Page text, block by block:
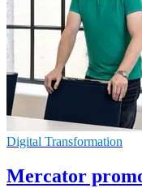
Digital Transformation
Mercator